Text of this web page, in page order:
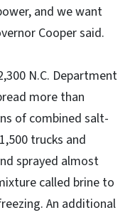
and we want
Cooper said.
N.C. Department
more than
of combined salt-
trucks and
sprayed almost
called brine to
An additional